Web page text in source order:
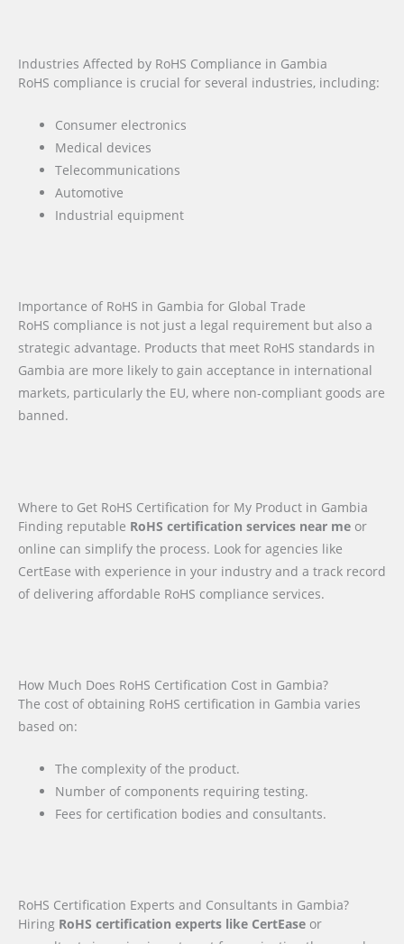
Industries Affected by RoHS Compliance in Gambia
RoHS compliance is crucial for several industries, including:
Consumer electronics
Medical devices
Telecommunications
Automotive
Industrial equipment
Importance of RoHS in Gambia for Global Trade
RoHS compliance is not just a legal requirement but also a
strategic advantage. Products that meet RoHS standards in
Gambia are more likely to gain acceptance in international
markets, particularly the EU, where non-compliant goods are
banned.
Where to Get RoHS Certification for My Product in Gambia
Finding reputable RoHS certification services near me or
online can simplify the process. Look for agencies like
CertEase with experience in your industry and a track record
of delivering affordable RoHS compliance services.
How Much Does RoHS Certification Cost in Gambia?
The cost of obtaining RoHS certification in Gambia varies
based on:
The complexity of the product.
Number of components requiring testing.
Fees for certification bodies and consultants.
RoHS Certification Experts and Consultants in Gambia?
Hiring RoHS certification experts like CertEase or